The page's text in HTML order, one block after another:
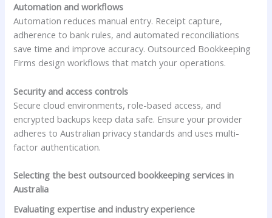
Automation and workflows
Automation reduces manual entry. Receipt capture,
adherence to bank rules, and automated reconciliations
save time and improve accuracy. Outsourced Bookkeeping
Firms design workflows that match your operations.
Security and access controls
Secure cloud environments, role-based access, and
encrypted backups keep data safe. Ensure your provider
adheres to Australian privacy standards and uses multi-
factor authentication.
Selecting the best outsourced bookkeeping services in
Australia
Evaluating expertise and industry experience